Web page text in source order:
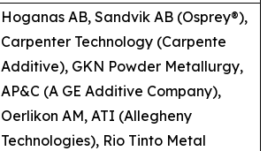
Hoganas AB, Sandvik AB (Osprey®),
Carpenter Technology (Carpente
Additive), GKN Powder Metallurgy,
AP&C (A GE Additive Company),
Oerlikon AM, ATI (Allegheny
Technologies), Rio Tinto Metal